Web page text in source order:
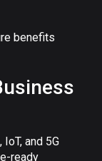
benefits
and 5G
ready